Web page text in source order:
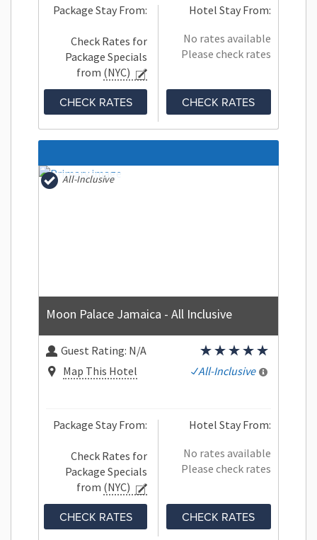
Package Stay From:
Check Rates for
Package Specials
from (NYC)
CHECK RATES
Hotel Stay From:
No rates available
Please check rates
CHECK RATES
Moon Palace Jamaica - All Inclusive
All-Inclusive
Guest Rating: N/A
Map This Hotel
All-Inclusive
Package Stay From:
Check Rates for
Package Specials
from (NYC)
CHECK RATES
Hotel Stay From:
No rates available
Please check rates
CHECK RATES